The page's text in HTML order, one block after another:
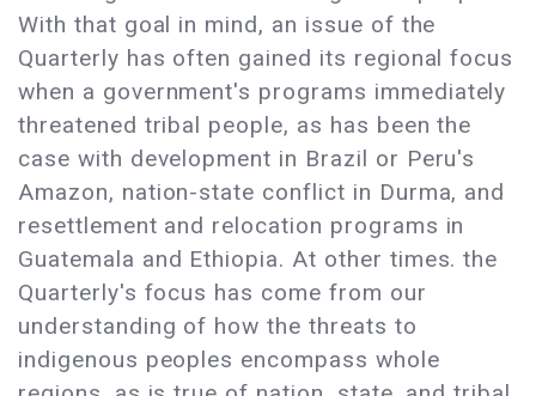
With that goal in mind, an issue of the
Quarterly has often gained its regional focus
when a government's programs immediately
threatened tribal people, as has been the
case with development in Brazil or Peru's
Amazon, nation-state conflict in Durma, and
resettlement and relocation programs in
Guatemala and Ethiopia. At other times. the
Quarterly's focus has come from our
understanding of how the threats to
indigenous peoples encompass whole